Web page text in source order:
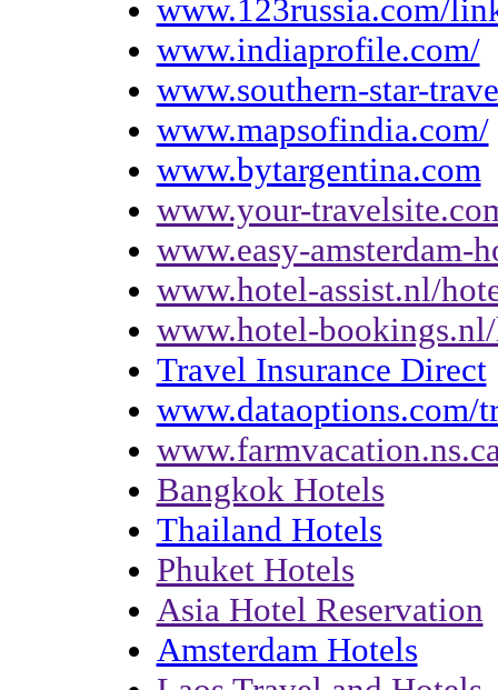
www.123russia.com/
www.indiaprofile.com/
www.southern-star-
www.mapsofindia.com/
www.bytargentina.com
www.your-
www.easy-amsterdam-
www.hotel-assist.nl/
www.hotel-
Travel Insurance Direct
www.dataoptions.com/
Bangkok Hotels
Thailand Hotels
Phuket Hotels
Asia Hotel Reservation
Amsterdam Hotels